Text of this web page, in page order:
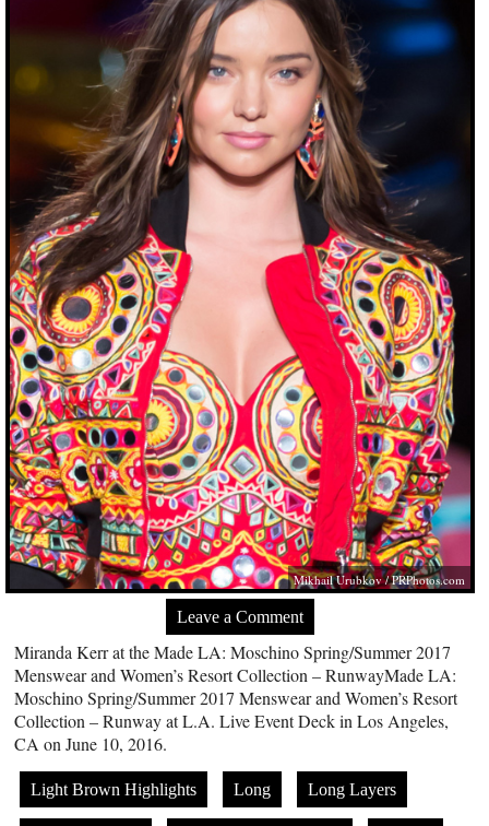
Mikhail Urubkov /PRPhotos.com
Leave a Comment
Miranda Kerr at the Made LA: Moschino Spring/Summer 2017
Menswear and Women’s Resort Collection – RunwayMade LA:
Moschino Spring/Summer 2017 Menswear and Women’s Resort
Collection – Runway at L.A. Live Event Deck in Los Angeles,
CA on June 10, 2016.
Light Brown Highlights Long Long Layers